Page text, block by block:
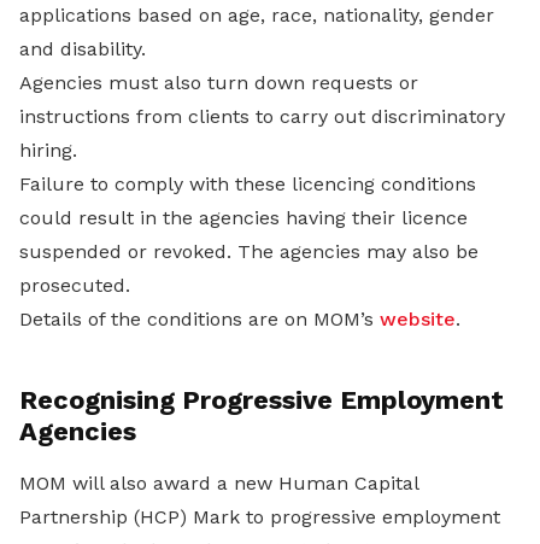
applications based on age, race, nationality, gender
and disability.
Agencies must also turn down requests or
instructions from clients to carry out discriminatory
hiring.
Failure to comply with these licencing conditions
could result in the agencies having their licence
suspended or revoked. The agencies may also be
prosecuted.
Details of the conditions are on MOM’s website.
Recognising Progressive Employment
Agencies
MOM will also award a new Human Capital
Partnership (HCP) Mark to progressive employment